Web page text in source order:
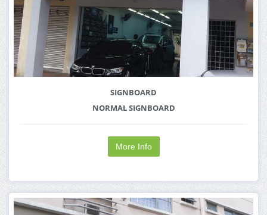
SIGNBOARD
NORMAL SIGNBOARD
More Info